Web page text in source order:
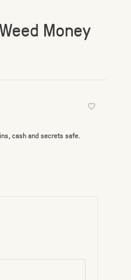
Money
cash and secrets safe.